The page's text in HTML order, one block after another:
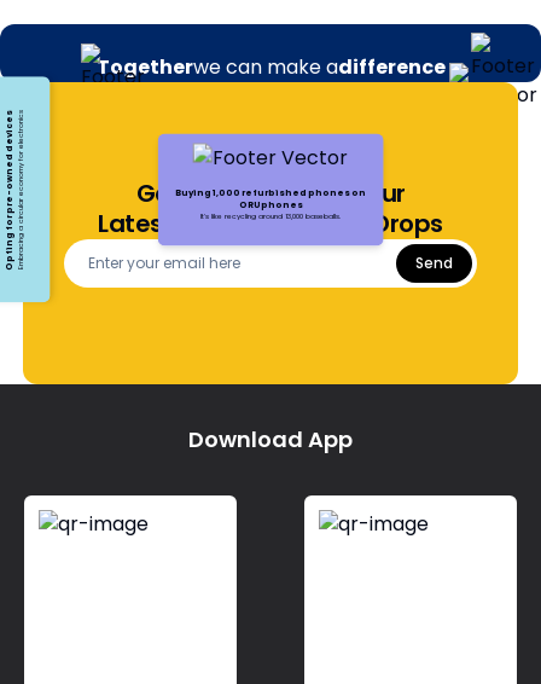
Togetherwe can make adifference
Buying 1,000 refurbished phones on
ORUphones
It's like recycling around 13,000 baseballs.
Opting for pre-owned devicesEmbracing a circular economy for electronics
Get Notified About Our
Latest Offers and Price Drops
Send
Download App